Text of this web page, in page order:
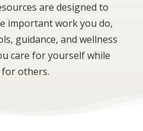
are designed to
important work you do,
guidance, and wellness
care for yourself while
others.